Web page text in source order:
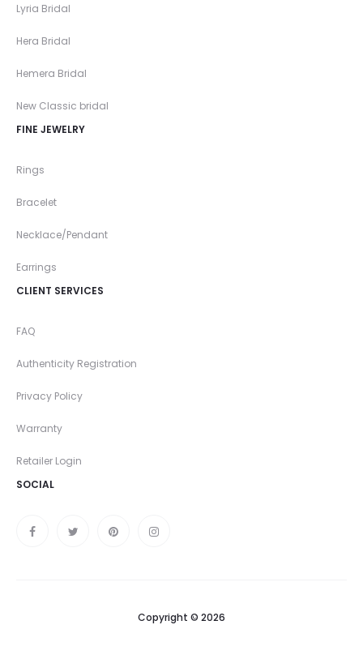
Lyria Bridal
Hera Bridal
Hemera Bridal
New Classic bridal
FINE JEWELRY
Rings
Bracelet
Necklace/Pendant
Earrings
CLIENT SERVICES
FAQ
Authenticity Registration
Privacy Policy
Warranty
Retailer Login
SOCIAL
Copyright © 2026